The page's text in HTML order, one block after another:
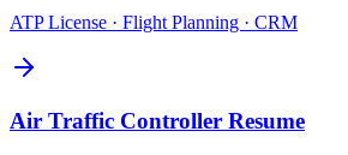
ATP License · Flight Planning · CRM
Air Traffic Controller Resume